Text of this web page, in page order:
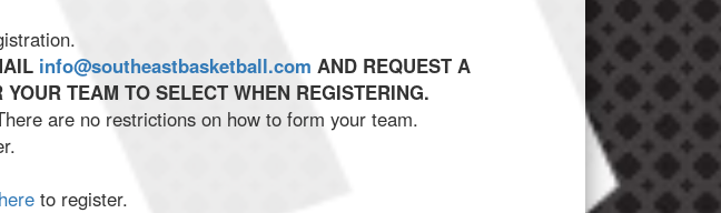
info@southeastbasketball.com AND REQUEST A
TEAM TO SELECT WHEN REGISTERING.
are no restrictions on how to form your team.
here to register.